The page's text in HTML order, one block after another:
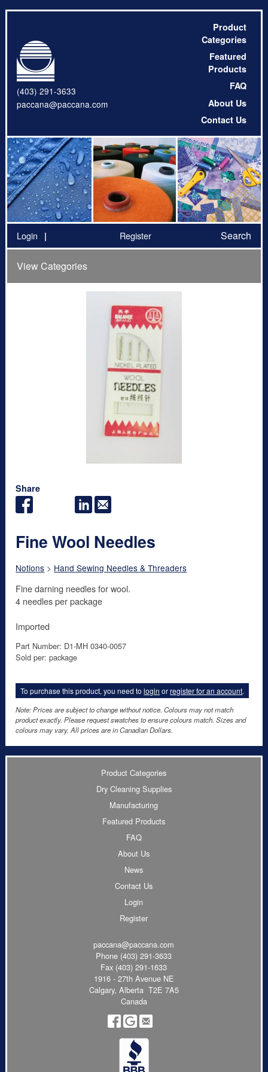
(403) 291-3633
paccana@paccana.com
Product
Categories
Featured
Products
FAQ
About Us
Contact Us
Login Register Search
View Categories
Share
Fine Wool Needles
Notions > Hand Sewing Needles & Threaders
Fine darning needles for wool.
4 needles per package
Imported
Part Number: D1-MH 0340-0057
Sold per: package
To purchase this product, you need tologin orregister for an account.
Note: Prices are subject to change without notice. Colours may not match
product exactly. Please request swatches to ensure colours match. Sizes and
colours may vary. All prices are in Canadian Dollars.
Product Categories
Dry Cleaning Supplies
Manufacturing
Featured Products
FAQ
About Us
News
Contact Us
Login
Register
paccana@paccana.com
Phone (403) 291-3633
Fax (403) 291-1633
1916 - 27th Avenue NE
Calgary, Alberta T2E 7A5
Canada